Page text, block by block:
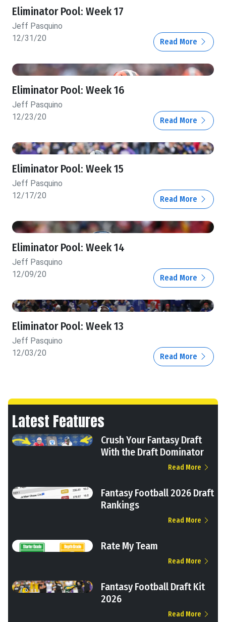
Eliminator Pool: Week 17
Jeff Pasquino
12/31/20
Read More
Eliminator Pool: Week 16
Jeff Pasquino
12/23/20
Read More
Eliminator Pool: Week 15
Jeff Pasquino
12/17/20
Read More
Eliminator Pool: Week 14
Jeff Pasquino
12/09/20
Read More
Eliminator Pool: Week 13
Jeff Pasquino
12/03/20
Read More
Latest Features
Crush Your Fantasy Draft
With the Draft Dominator
Read More
Fantasy Football 2026 Draft
Rankings
Read More
Rate My Team
Read More
Fantasy Football Draft Kit
2026
Read More